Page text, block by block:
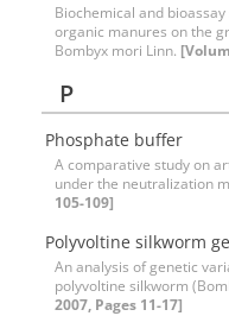
Biochemical and
organic manures on the
Bombyx mori Linn.
P
Phosphate buffer
A comparative study on
under the neutralization
105-109]
Polyvoltine silkworm
An analysis of genetic
polyvoltine silkworm
2007, Pages 11-17]